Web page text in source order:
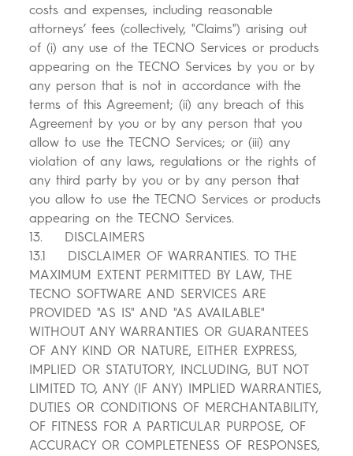
costs and expenses, including reasonable
attorneys’ fees (collectively, "Claims") arising out
of (i) any use of the TECNO Services or products
appearing on the TECNO Services by you or by
any person that is not in accordance with the
terms of this Agreement; (ii) any breach of this
Agreement by you or by any person that you
allow to use the TECNO Services; or (iii) any
violation of any laws, regulations or the rights of
any third party by you or by any person that
you allow to use the TECNO Services or products
appearing on the TECNO Services.
13. DISCLAIMERS
13.1 DISCLAIMER OF WARRANTIES. TO THE
MAXIMUM EXTENT PERMITTED BY LAW, THE
TECNO SOFTWARE AND SERVICES ARE
PROVIDED "AS IS" AND "AS AVAILABLE"
WITHOUT ANY WARRANTIES OR GUARANTEES
OF ANY KIND OR NATURE, EITHER EXPRESS,
IMPLIED OR STATUTORY, INCLUDING, BUT NOT
LIMITED TO, ANY (IF ANY) IMPLIED WARRANTIES,
DUTIES OR CONDITIONS OF MERCHANTABILITY,
OF FITNESS FOR A PARTICULAR PURPOSE, OF
ACCURACY OR COMPLETENESS OF RESPONSES,